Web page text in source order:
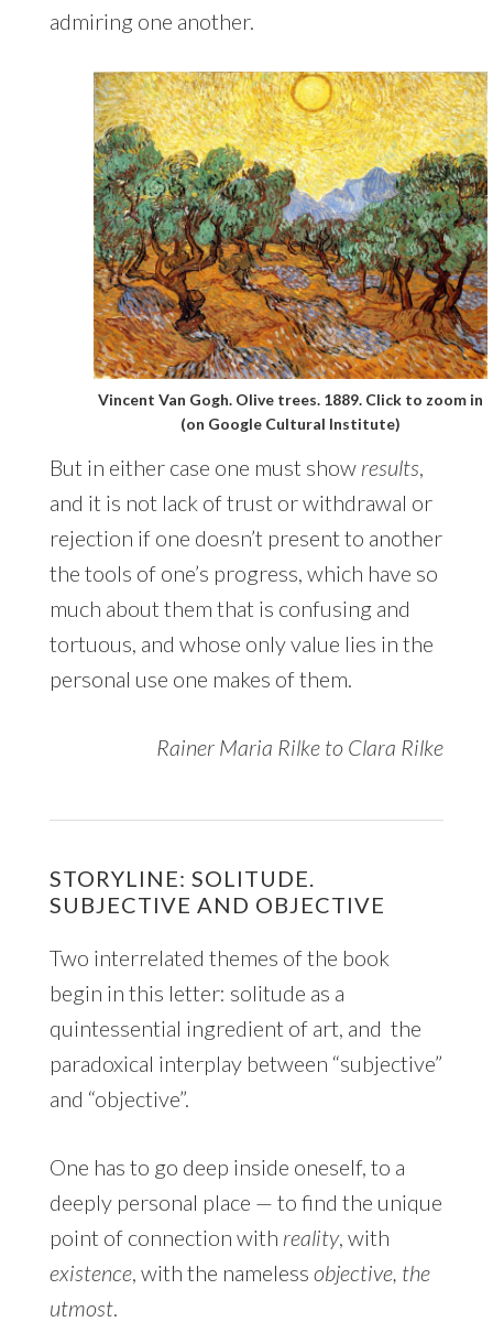
admiring one another.
Vincent Van Gogh. Olive trees. 1889. Click to zoom in
(on Google Cultural Institute)
But in either case one must show results,
and it is not lack of trust or withdrawal or
rejection if one doesn’t present to another
the tools of one’s progress, which have so
much about them that is confusing and
tortuous, and whose only value lies in the
personal use one makes of them.
Rainer Maria Rilke to Clara Rilke
STORYLINE: SOLITUDE.
SUBJECTIVE AND OBJECTIVE
Two interrelated themes of the book
begin in this letter: solitude as a
quintessential ingredient of art, and the
paradoxical interplay between “subjective”
and “objective”.
One has to go deep inside oneself, to a
deeply personal place — to find the unique
point of connection with reality, with
existence, with the nameless objective, the
utmost.